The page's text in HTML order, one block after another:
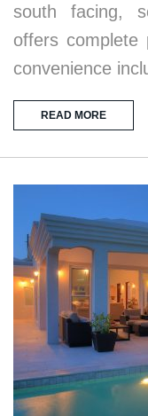
south facing,
offers complete
convenience
READ MORE